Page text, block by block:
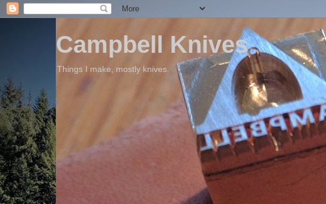
Campbell Knives
Things I make, mostly knives.